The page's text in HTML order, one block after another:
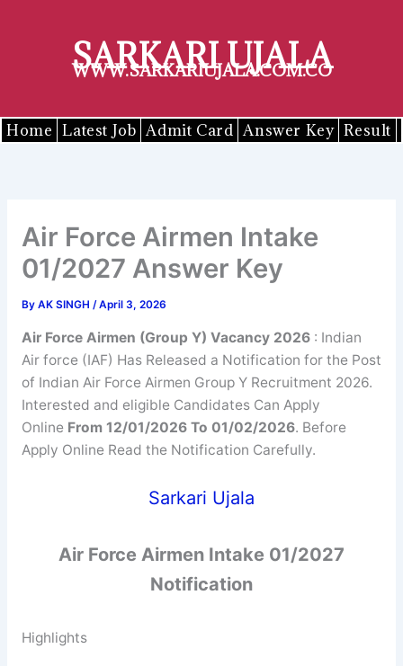
SARKARI UJALA
WWW.SARKARIUJALA.COM.CO
Home Latest Job Admit Card Answer Key Result
Air Force Airmen Intake
01/2027 Answer Key
By AK SINGH /April 3, 2026
Air Force Airmen (Group Y) Vacancy 2026: Indian
Air force (IAF) Has Released a Notification for the Post
of Indian Air Force Airmen Group Y Recruitment 2026.
Interested and eligible Candidates Can Apply
Online From 12/01/2026 To 01/02/2026. Before
Apply Online Read the Notification Carefully.
Sarkari Ujala
Air Force Airmen Intake 01/2027
Notification
Highlights